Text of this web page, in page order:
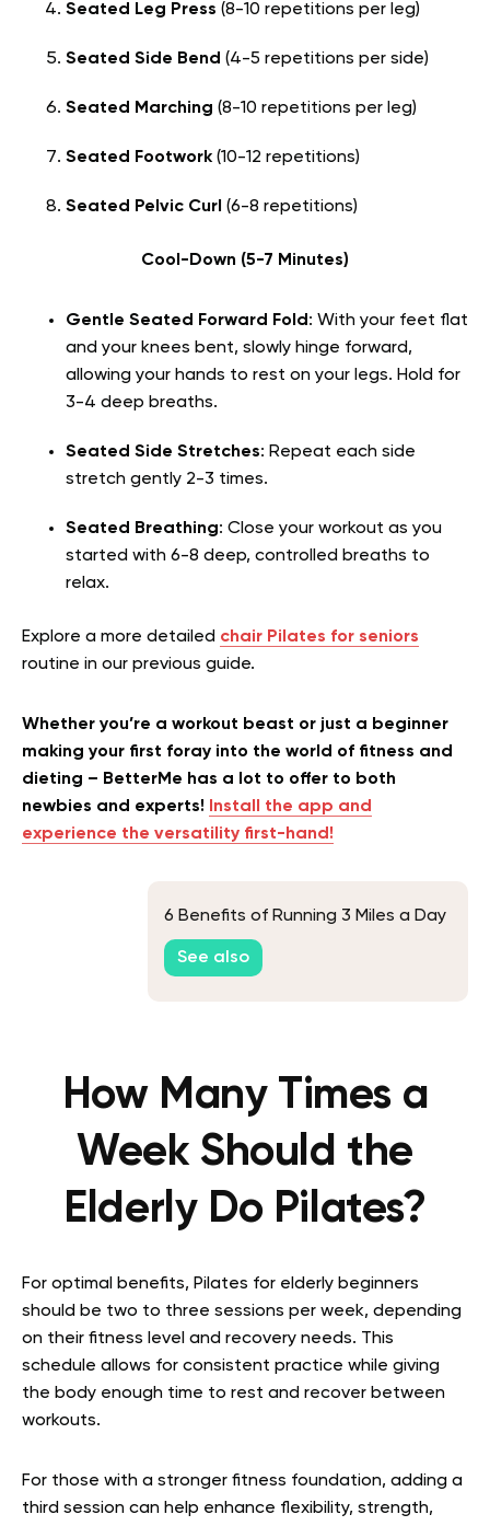
Seated Leg Press (8-10 repetitions per leg)
Seated Side Bend (4-5 repetitions per side)
Seated Marching (8-10 repetitions per leg)
Seated Footwork (10-12 repetitions)
Seated Pelvic Curl (6-8 repetitions)
Cool-Down (5-7 Minutes)
Gentle Seated Forward Fold : With your feet flat
and your knees bent, slowly hinge forward,
allowing your hands to rest on your legs. Hold for
3-4 deep breaths.
Seated Side Stretches: Repeat each side
stretch gently 2-3 times.
Seated Breathing: Close your workout as you
started with 6-8 deep, controlled breaths to
relax.
Explore a more detailed chair Pilates for seniors
routine in our previous guide.
Whether you’re a workout beast or just a beginner
making your first foray into the world of fitness and
dieting – BetterMe has a lot to offer to both
newbies and experts!
Install the app and
experience the versatility first-hand!
6 Benefits of Running 3 Miles a Day
See also
How Many Times a
Week Should the
Elderly Do Pilates?
For optimal benefits, Pilates for elderly beginners
should be two to three sessions per week, depending
on their fitness level and recovery needs. This
schedule allows for consistent practice while giving
the body enough time to rest and recover between
workouts.
For those with a stronger fitness foundation, adding a
third session can help enhance flexibility, strength,